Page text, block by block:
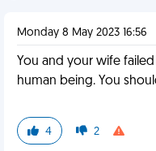
Monday 8 May 2023 16:56
You and your wife
human being. You
4 2